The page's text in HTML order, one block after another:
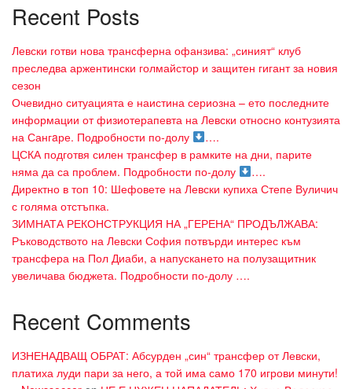
Recent Posts
Левски готви нова трансферна офанзива: „синият“ клуб
преследва аржентински голмайстор и защитен гигант за новия
сезон
Очевидно ситуацията е наистина сериозна – ето последните
информации от физиотерапевта на Левски относно контузията
на Сангaре. Подробности по-долу
….
ЦСКА подготвя силен трансфер в рамките на дни, парите
няма да са проблем. Подробности по-долу
….
Директно в топ 10: Шефовете на Левски купиха Степе Вуличич
с голяма отстъпка.
ЗИМНАТА РЕКОНСТРУКЦИЯ НА „ГЕРЕНА“ ПРОДЪЛЖАВА:
Ръководството на Левски София потвърди интерес към
трансфера на Пол Диаби, а напускането на полузащитник
увеличава бюджета. Подробности по-долу ….
Recent Comments
ИЗНЕНАДВАЩ ОБРАТ: Абсурден „син“ трансфер от Левски,
платиха луди пари за него, а той има само 170 игрови минути!